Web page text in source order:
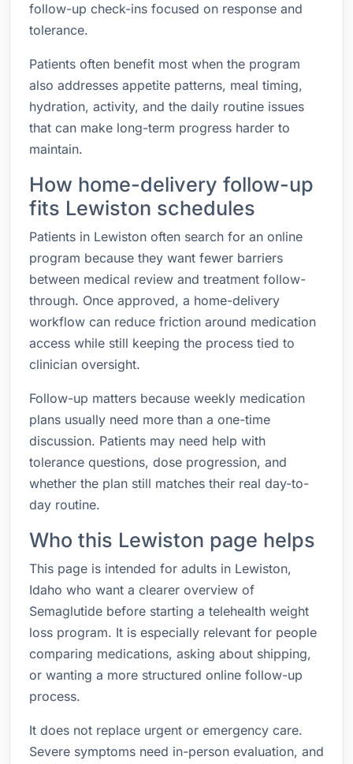
follow-up check-ins focused on response and
tolerance.
Patients often benefit most when the program
also addresses appetite patterns, meal timing,
hydration, activity, and the daily routine issues
that can make long-term progress harder to
maintain.
How home-delivery follow-up
fits Lewiston schedules
Patients in Lewiston often search for an online
program because they want fewer barriers
between medical review and treatment follow-
through. Once approved, a home-delivery
workflow can reduce friction around medication
access while still keeping the process tied to
clinician oversight.
Follow-up matters because weekly medication
plans usually need more than a one-time
discussion. Patients may need help with
tolerance questions, dose progression, and
whether the plan still matches their real day-to-
day routine.
Who this Lewiston page helps
This page is intended for adults in Lewiston,
Idaho who want a clearer overview of
Semaglutide before starting a telehealth weight
loss program. It is especially relevant for people
comparing medications, asking about shipping,
or wanting a more structured online follow-up
process.
It does not replace urgent or emergency care.
Severe symptoms need in-person evaluation, and